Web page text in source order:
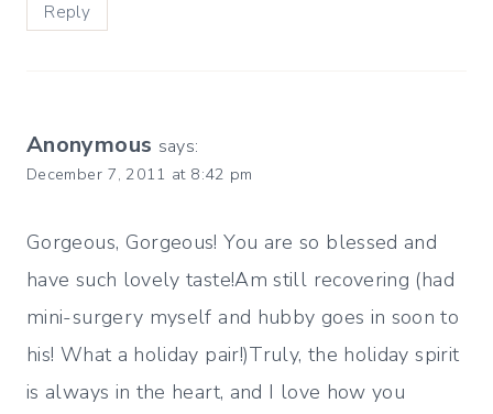
Reply
Anonymous says:
December 7, 2011 at 8:42 pm
Gorgeous, Gorgeous! You are so blessed and
have such lovely taste!Am still recovering (had
mini-surgery myself and hubby goes in soon to
his! What a holiday pair!)Truly, the holiday spirit
is always in the heart, and I love how you